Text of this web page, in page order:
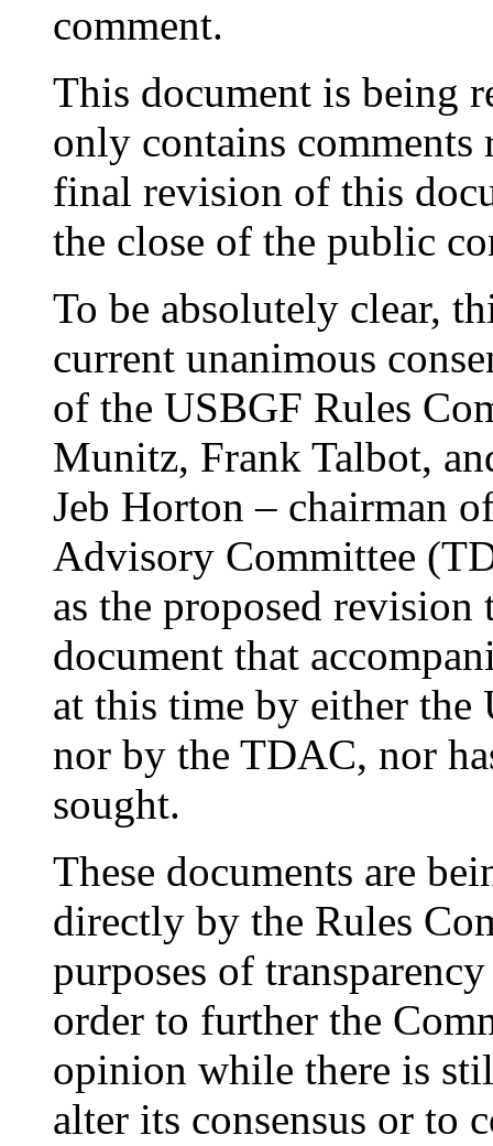
comment.
This document is being
only contains comments
final revision of this
the close of the public
To be absolutely clear,
current unanimous
of the USBGF Rules
Munitz, Frank Talbot,
Jeb Horton – chairman
Advisory Committee
as the proposed revision
document that
at this time by either
nor by the TDAC, nor
sought.
These documents are
directly by the Rules
purposes of
order to further the
opinion while there is
alter its consensus or to